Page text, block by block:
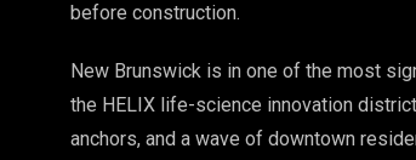
before construction.
New Brunswick is in one of the most
the HELIX life-science innovation
anchors, and a wave of downtown